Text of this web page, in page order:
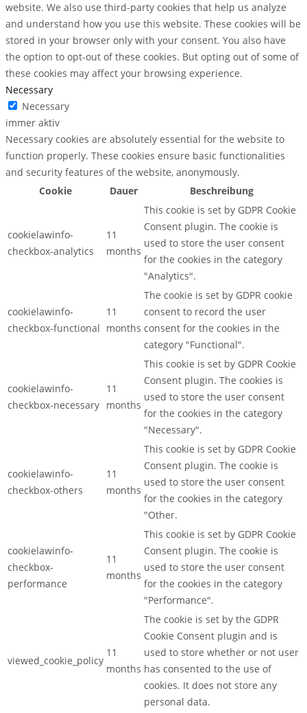
website. We also use third-party cookies that help us analyze
and understand how you use this website. These cookies will be
stored in your browser only with your consent. You also have
the option to opt-out of these cookies. But opting out of some of
these cookies may affect your browsing experience.
Necessary
Necessary
immer aktiv
Necessary cookies are absolutely essential for the website to
function properly. These cookies ensure basic functionalities
and security features of the website, anonymously.
Cookie
Dauer Beschreibung
cookielawinfo-
checkbox-analytics
11
months
This cookie is set by GDPR Cookie
Consent plugin. The cookie is
used to store the user consent
for the cookies in the category
"Analytics".
cookielawinfo-
checkbox-functional
11
months
The cookie is set by GDPR cookie
consent to record the user
consent for the cookies in the
category "Functional".
cookielawinfo-
checkbox-necessary
11
months
This cookie is set by GDPR Cookie
Consent plugin. The cookies is
used to store the user consent
for the cookies in the category
"Necessary".
cookielawinfo-
checkbox-others
11
months
This cookie is set by GDPR Cookie
Consent plugin. The cookie is
used to store the user consent
for the cookies in the category
"Other.
cookielawinfo-
checkbox-
performance
11
months
This cookie is set by GDPR Cookie
Consent plugin. The cookie is
used to store the user consent
for the cookies in the category
"Performance".
viewed_cookie_policy
11
months
The cookie is set by the GDPR
Cookie Consent plugin and is
used to store whether or not user
has consented to the use of
cookies. It does not store any
personal data.